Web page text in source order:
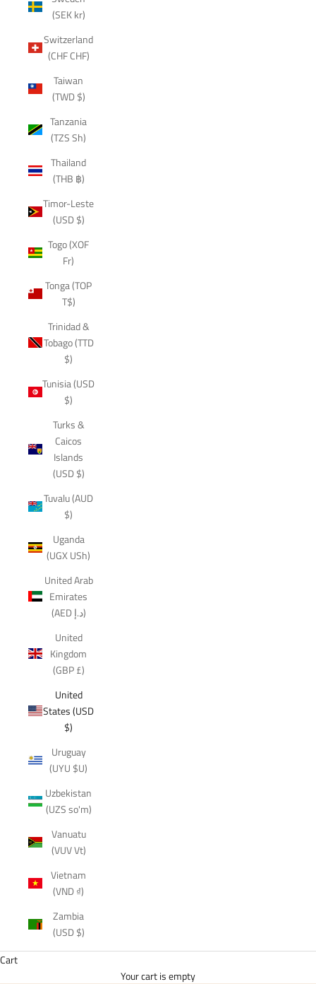
(SEK kr)
Switzerland
(CHF CHF)
Taiwan
(TWD $)
Tanzania
(TZS Sh)
Thailand
(THB ฿)
Timor-Leste
(USD $)
Togo (XOF
Fr)
Tonga (TOP
T$)
Trinidad &
Tobago (TTD
$)
Tunisia (USD
$)
Turks &
Caicos
Islands
(USD $)
Tuvalu (AUD
$)
Uganda
(UGX USh)
United Arab
Emirates
(AED د.إ)
United
Kingdom
(GBP £)
United
States (USD
$)
Uruguay
(UYU $U)
Uzbekistan
(UZS so'm)
Vanuatu
(VUV Vt)
Vietnam
(VND ₫)
Zambia
(USD $)
Cart
Your cart is empty